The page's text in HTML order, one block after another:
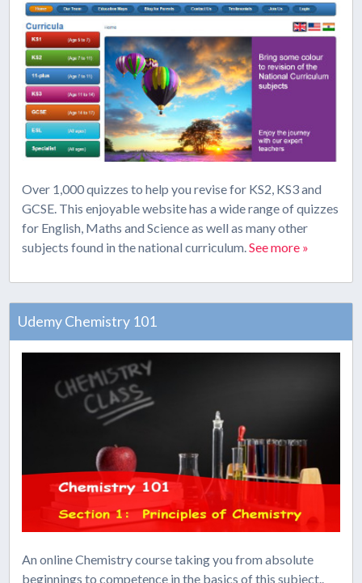
Over 1,000 quizzes to help you revise for KS2, KS3 and
GCSE. This enjoyable website has a wide range of quizzes
for English, Maths and Science as well as many other
subjects found in the national curriculum.See more »
Udemy Chemistry 101
An online Chemistry course taking you from absolute
beginnings to competence in the basics of this subject..